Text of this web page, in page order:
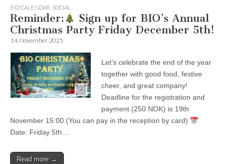
BIO CALENDAR SOCIAL
Reminder:
Sign up for BIO’s Annual
Christmas Party Friday December 5th!
14. November 2025
Let’s celebrate the end of the year
together with good food, festive
cheer, and great company!
Deadline for the registration and
payment (250 NOK) is 19th
November 15:00 (You can pay in the reception by card)
Date: Friday 5th…
Read more →